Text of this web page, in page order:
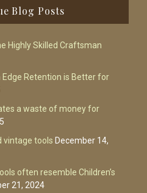
Blog Posts
Highly Skilled Craftsman
Edge Retention is Better for
a waste of money for
vintage tools December 14,
often resemble Children’s
21, 2024